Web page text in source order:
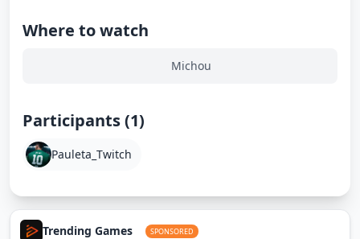
Where to watch
Michou
Participants (1)
Pauleta_Twitch
Trending Games SPONSORED